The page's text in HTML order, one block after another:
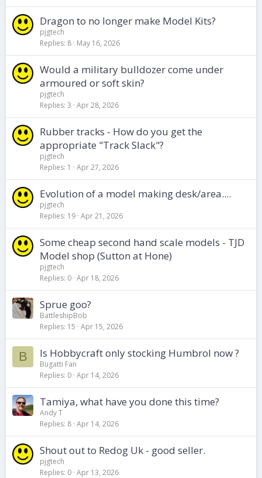
Dragon to no longer make Model Kits?
pjgtech
Replies 8 May 16, 2026
Would a military bulldozer come under
armoured or soft skin?
pjgtech
Replies 3 Apr 28, 2026
Rubber tracks - How do you get the
appropriate "Track Slack"?
pjgtech
Replies 1 Apr 27, 2026
Evolution of a model making desk/area....
pjgtech
Replies 19 Apr 21, 2026
Some cheap second hand scale models - TJD
Model shop (Sutton at Hone)
pjgtech
Replies 0 Apr 18, 2026
Sprue goo?
BattleshipBob
Replies 15 Apr 15, 2026
B Is Hobbycraft only stocking Humbrol now ?
Bugatti Fan
Replies 0 Apr 14, 2026
Tamiya, what have you done this time?
Andy T
Replies 8 Apr 14, 2026
Shout out to Redog Uk - good seller.
pjgtech
Replies 0 Apr 13, 2026